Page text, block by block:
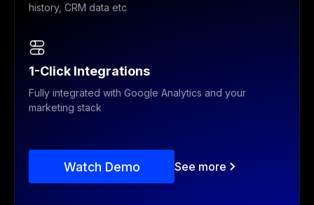
history, CRM data etc
1-Click Integrations
Fully integrated with Google Analytics and your
marketing stack
Watch Demo See more